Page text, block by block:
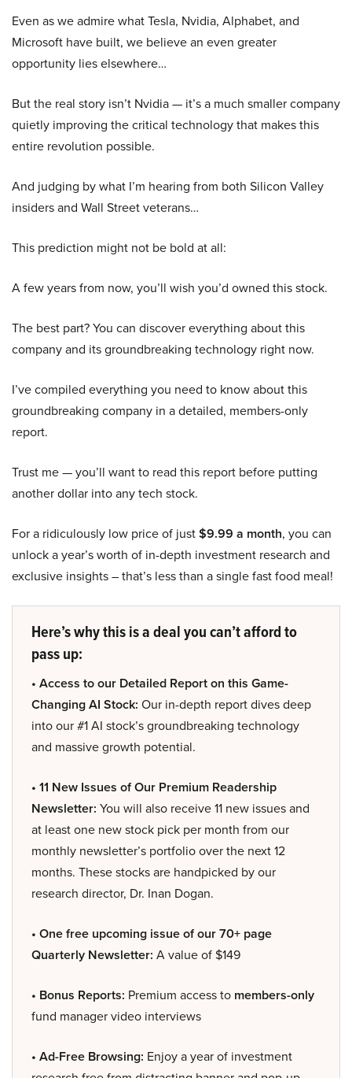
Even as we admire what Tesla, Nvidia, Alphabet, and
Microsoft have built, we believe an even greater
opportunity lies elsewhere…
But the real story isn’t Nvidia — it’s a much smaller company
quietly improving the critical technology that makes this
entire revolution possible.
And judging by what I’m hearing from both Silicon Valley
insiders and Wall Street veterans…
This prediction might not be bold at all:
A few years from now, you’ll wish you’d owned this stock.
The best part? You can discover everything about this
company and its groundbreaking technology right now.
I’ve compiled everything you need to know about this
groundbreaking company in a detailed, members-only
report.
Trust me — you’ll want to read this report before putting
another dollar into any tech stock.
For a ridiculously low price of just$9.99 a month, you can
unlock a year’s worth of in-depth investment research and
exclusive insights – that’s less than a single fast food meal!
Here’s why this is a deal you can’t afford to
pass up:
• Access to our Detailed Report on this Game-
Changing AI Stock: Our in-depth report dives deep
into our #1 AI stock’s groundbreaking technology
and massive growth potential.
• 11 New Issues of Our Premium Readership
Newsletter: You will also receive 11 new issues and
at least one new stock pick per month from our
monthly newsletter’s portfolio over the next 12
months. These stocks are handpicked by our
research director, Dr. Inan Dogan.
• One free upcoming issue of our 70+ page
Quarterly Newsletter: A value of $149
• Bonus Reports: Premium access to members-only
fund manager video interviews
• Ad-Free Browsing: Enjoy a year of investment